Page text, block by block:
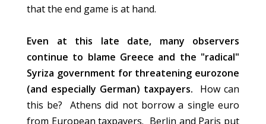
that the end game is at hand.
Even at this late date, many observers
continue to blame Greece and the "radical"
Syriza government for threatening eurozone
(and especially German) taxpayers. How can
this be? Athens did not borrow a single euro
from European taxpayers. Berlin and Paris put